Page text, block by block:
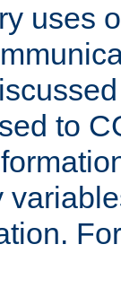
uses
to